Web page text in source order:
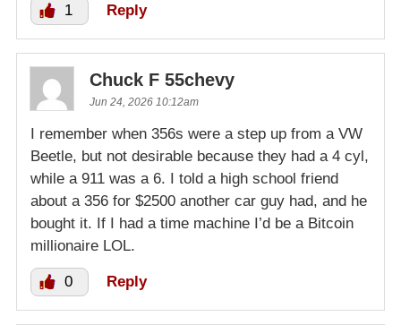
1 Reply
Chuck F 55chevy
Jun 24, 2026 10:12am
I remember when 356s were a step up from a VW
Beetle, but not desirable because they had a 4 cyl,
while a 911 was a 6. I told a high school friend
about a 356 for $2500 another car guy had, and he
bought it. If I had a time machine I’d be a Bitcoin
millionaire LOL.
0 Reply